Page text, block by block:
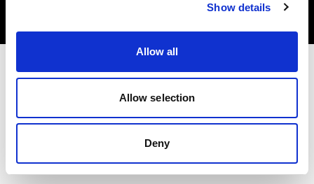
Show details
Allow all
Allow selection
Deny